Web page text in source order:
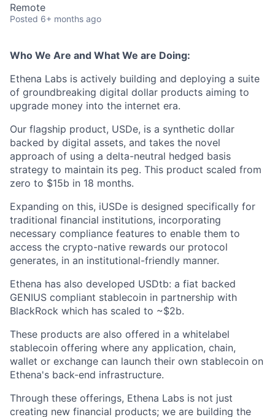
Remote
Posted 6+ months ago
Who We Are and What We are Doing:
Ethena Labs is actively building and deploying a suite
of groundbreaking digital dollar products aiming to
upgrade money into the internet era.
Our flagship product, USDe, is a synthetic dollar
backed by digital assets, and takes the novel
approach of using a delta-neutral hedged basis
strategy to maintain its peg. This product scaled from
zero to $15b in 18 months.
Expanding on this, iUSDe is designed specifically for
traditional financial institutions, incorporating
necessary compliance features to enable them to
access the crypto-native rewards our protocol
generates, in an institutional-friendly manner.
Ethena has also developed USDtb: a fiat backed
GENIUS compliant stablecoin in partnership with
BlackRock which has scaled to ~$2b.
These products are also offered in a whitelabel
stablecoin offering where any application, chain,
wallet or exchange can launch their own stablecoin on
Ethena's back-end infrastructure.
Through these offerings, Ethena Labs is not just
creating new financial products; we are building the